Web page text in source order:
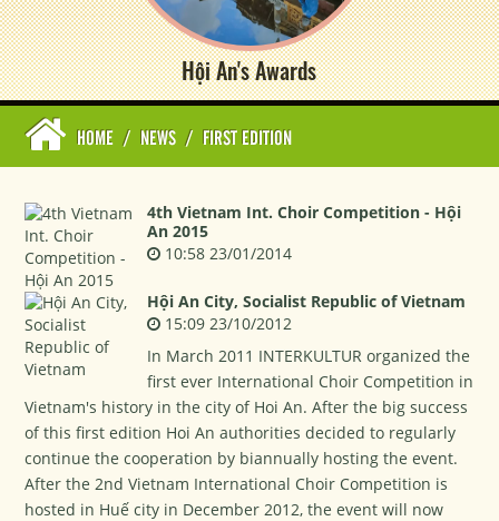
Hội An's Awards
HOME / NEWS / FIRST EDITION
4th Vietnam Int. Choir Competition - Hội
An 2015
10:58 23/01/2014
Hội An City, Socialist Republic of Vietnam
15:09 23/10/2012
In March 2011 INTERKULTUR organized the
first ever International Choir Competition in
Vietnam's history in the city of Hoi An. After the big success
of this first edition Hoi An authorities decided to regularly
continue the cooperation by biannually hosting the event.
After the 2nd Vietnam International Choir Competition is
hosted in Huế city in December 2012, the event will now